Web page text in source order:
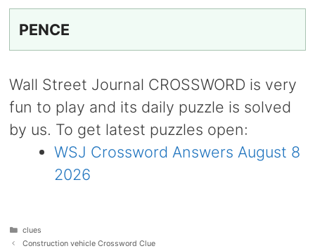
PENCE
Wall Street Journal CROSSWORD is very
fun to play and its daily puzzle is solved
by us. To get latest puzzles open:
WSJ Crossword Answers August 8
2026
Categories
clues
Construction vehicle Crossword Clue